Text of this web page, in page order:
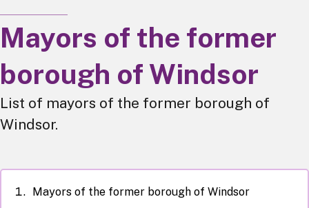
Mayors of the former
borough of Windsor
List of mayors of the former borough of
Windsor.
Mayors of the former borough of Windsor